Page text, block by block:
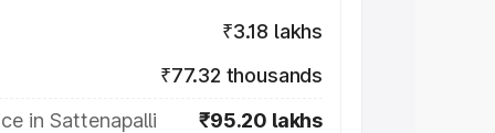
₹3.18 lakhs
₹77.32 thousands
in Sattenapalli
₹95.20 lakhs